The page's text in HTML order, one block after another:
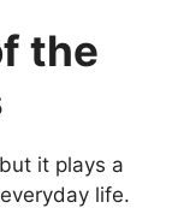
the
it plays a
life.